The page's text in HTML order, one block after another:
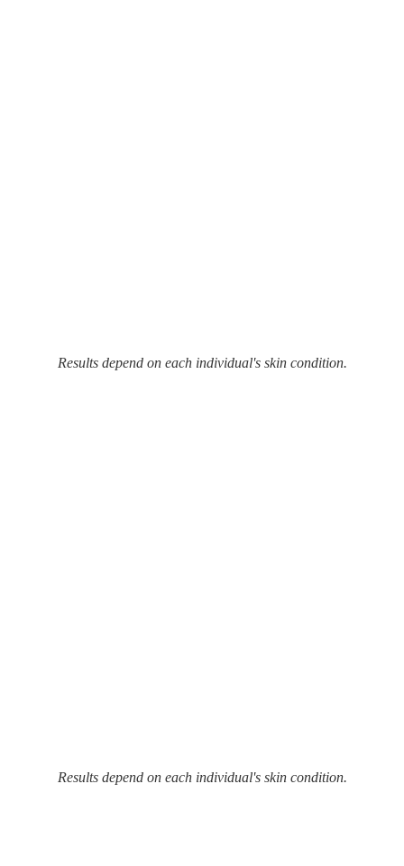
Results depend on each individual's skin condition.
Results depend on each individual's skin condition.